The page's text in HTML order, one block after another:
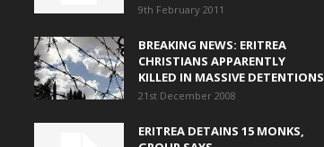
9th February 2011
BREAKING NEWS: ERITREA
CHRISTIANS APPARENTLY
KILLED IN MASSIVE DETENTIONS
21st December 2008
ERITREA DETAINS 15 MONKS,